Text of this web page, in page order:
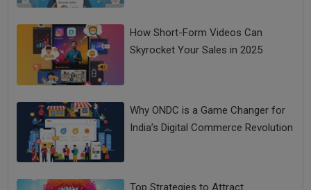
How Short-Form Videos Can
Skyrocket Your Sales in 2025
Why ONDC is a Game Changer for
India’s Digital Commerce Revolution
Top Strategies to Attract